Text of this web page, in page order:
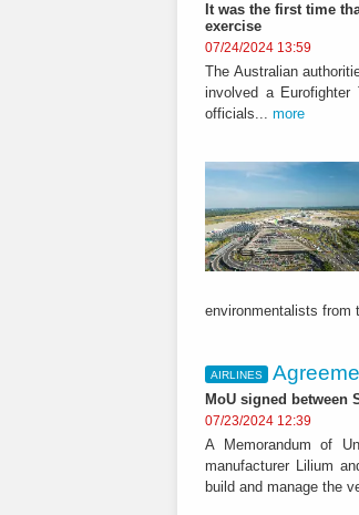
It was the first time
exercise
07/24/2024 13:59
The Australian
involved a
officials... more
environmentalists from
AIRLINES
MoU signed between
07/23/2024 12:39
A Memorandum of
manufacturer Lilium
build and manage the